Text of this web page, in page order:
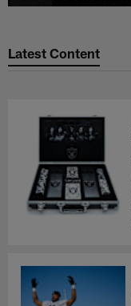
Latest Content